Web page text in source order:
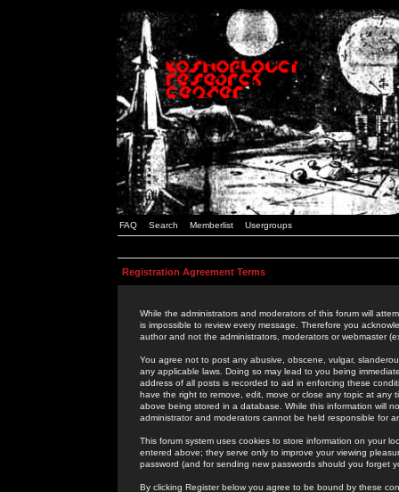
FAQ Search Memberlist Usergroups
Registration Agreement Terms
While the administrators and moderators of this forum will
is impossible to review every message. Therefore you
author and not the administrators, moderators or webmaster
You agree not to post any abusive, obscene, vulgar,
any applicable laws. Doing so may lead to you being
address of all posts is recorded to aid in enforcing these
have the right to remove, edit, move or close any topic at
above being stored in a database. While this information will
administrator and moderators cannot be held responsible for
This forum system uses cookies to store information on your
entered above; they serve only to improve your viewing
password (and for sending new passwords should you forget
By clicking Register below you agree to be bound by these